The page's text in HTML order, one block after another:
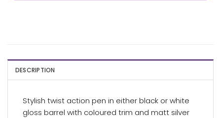
DESCRIPTION
Stylish twist action pen in either black or white
gloss barrel with coloured trim and matt silver